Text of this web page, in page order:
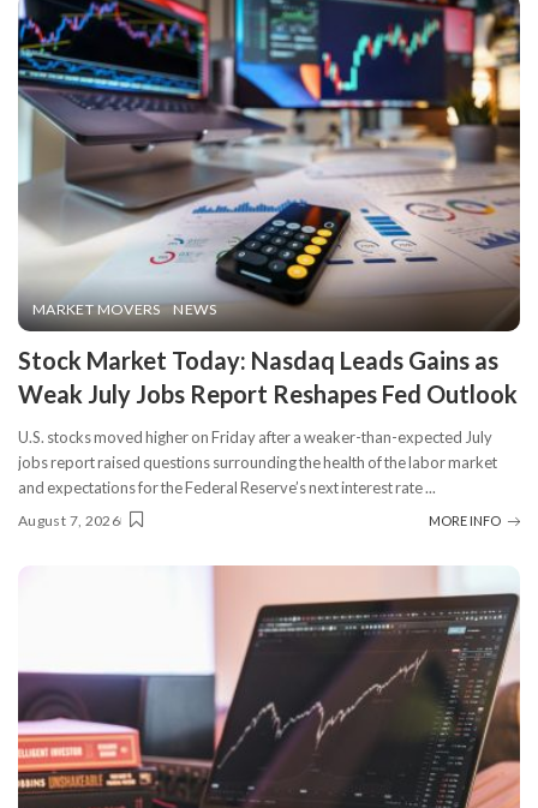
MARKET MOVERS NEWS
Stock Market Today: Nasdaq Leads Gains as
Weak July Jobs Report Reshapes Fed Outlook
U.S. stocks moved higher on Friday after a weaker-than-expected July
jobs report raised questions surrounding the health of the labor market
and expectations for the Federal Reserve’s next interest rate...
August 7, 2026 MORE INFO